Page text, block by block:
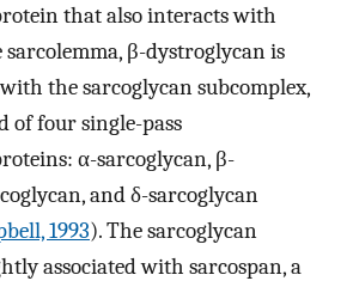
that also interacts with
β-dystroglycan is
the sarcoglycan subcomplex,
of four single-pass
α-sarcoglycan, β-
and δ-sarcoglycan
1993). The sarcoglycan
associated with sarcospan, a